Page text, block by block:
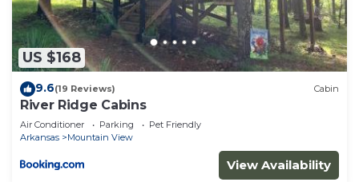
US $168
9.6(19 Reviews) Cabin
River Ridge Cabins
Air Conditioner Parking
Pet Friendly
Arkansas
Mountain View
View Availability